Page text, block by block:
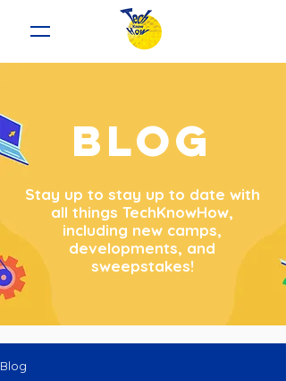
Blog
Stay up to stay up to date with
all things TechKnowHow,
including new camps,
developments, and
sweepstakes!
Blog